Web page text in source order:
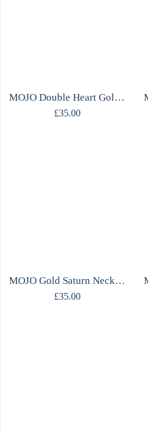
MOJO Double Heart Gold Necklace
£35.00
MOJO Gold Saturn Necklace
£35.00